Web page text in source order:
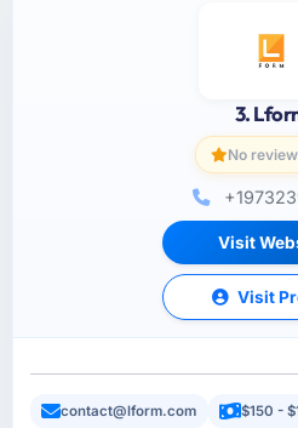
3.
No
Visit
Visit
contact@lform.com $150 -